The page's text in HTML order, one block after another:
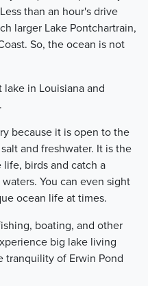
than an hour's drive
larger Lake Pontchartrain,
So, the ocean is not
lake in Louisiana and
because it is open to the
and freshwater. It is the
birds and catch a
You can even sight
ocean life at times.
boating, and other
big lake living
of Erwin Pond